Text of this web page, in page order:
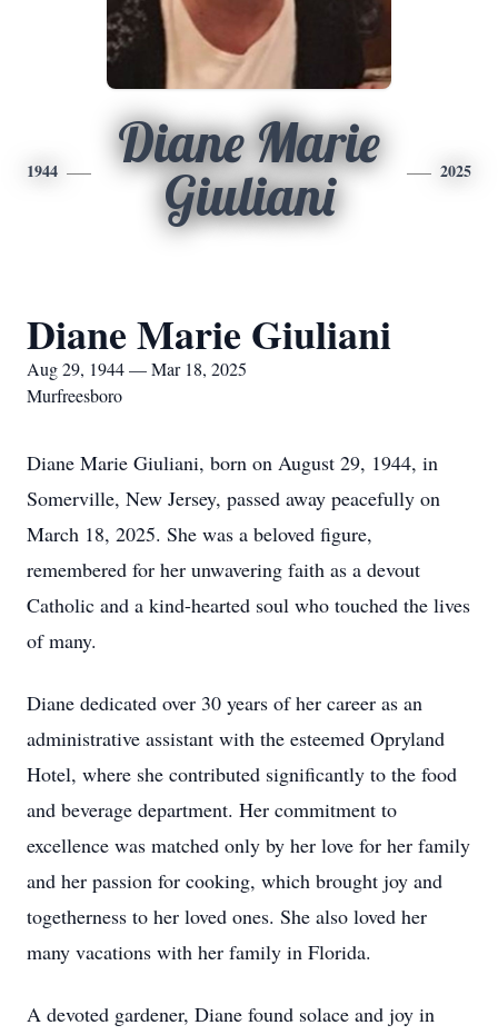
1944
Diane Marie
Giuliani
2025
Diane Marie Giuliani
Aug 29, 1944 — Mar 18, 2025
Murfreesboro
Diane Marie Giuliani, born on August 29, 1944, in
Somerville, New Jersey, passed away peacefully on
March 18, 2025. She was a beloved figure,
remembered for her unwavering faith as a devout
Catholic and a kind-hearted soul who touched the lives
of many.
Diane dedicated over 30 years of her career as an
administrative assistant with the esteemed Opryland
Hotel, where she contributed significantly to the food
and beverage department. Her commitment to
excellence was matched only by her love for her family
and her passion for cooking, which brought joy and
togetherness to her loved ones. She also loved her
many vacations with her family in Florida.
A devoted gardener, Diane found solace and joy in